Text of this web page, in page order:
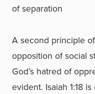
of separation
A second principle
opposition of social
God’s hatred of
evident. Isaiah 1:18